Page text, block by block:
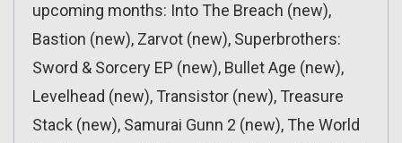
upcoming months: Into The Breach (new),
Bastion (new), Zarvot (new), Superbrothers:
Sword & Sorcery EP (new), Bullet Age (new),
Levelhead (new), Transistor (new), Treasure
Stack (new), Samurai Gunn 2 (new), The World